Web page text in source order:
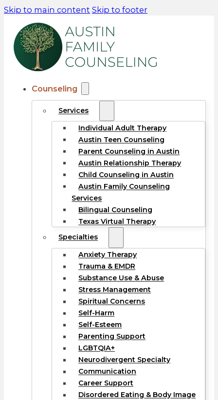
Skip to main content Skip to footer
Counseling
Services
Individual Adult Therapy
Austin Teen Counseling
Parent Counseling in Austin
Austin Relationship Therapy
Child Counseling in Austin
Austin Family Counseling
Services
Bilingual Counseling
Texas Virtual Therapy
Specialties
Anxiety Therapy
Trauma & EMDR
Substance Use & Abuse
Stress Management
Spiritual Concerns
Self-Harm
Self-Esteem
Parenting Support
LGBTQIA+
Neurodivergent Specialty
Communication
Career Support
Disordered Eating & Body Image